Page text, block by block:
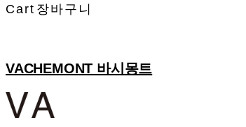
Cart 장바구니
VACHEMONT 바시몽트